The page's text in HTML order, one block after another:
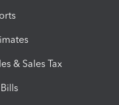
& Sales Tax